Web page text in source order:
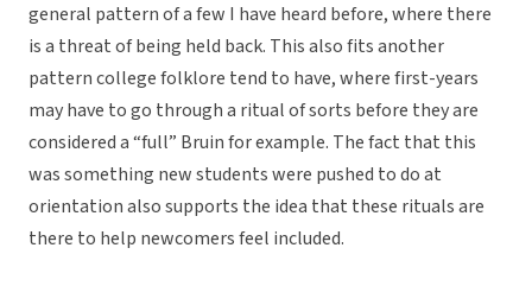
general pattern of a few I have heard before, where there
is a threat of being held back. This also fits another
pattern college folklore tend to have, where first-years
may have to go through a ritual of sorts before they are
considered a “full” Bruin for example. The fact that this
was something new students were pushed to do at
orientation also supports the idea that these rituals are
there to help newcomers feel included.